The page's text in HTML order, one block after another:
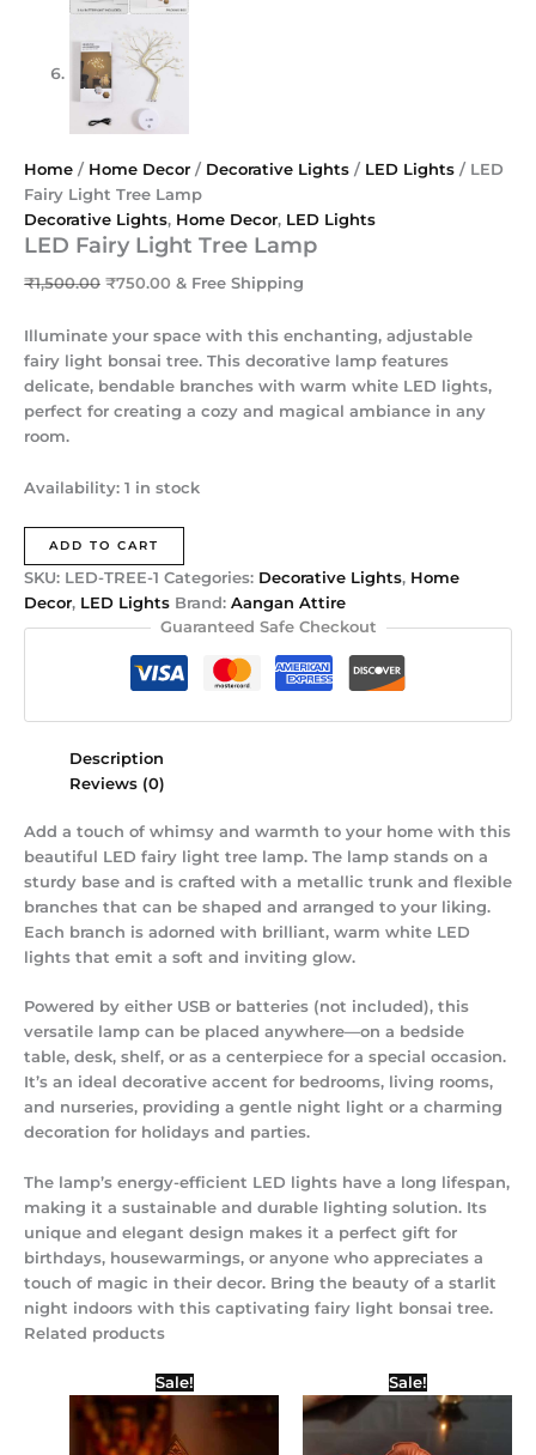
Home / Home Decor / Decorative Lights / LED Lights / LED
Fairy Light Tree Lamp
Decorative Lights, Home Decor, LED Lights
LED Fairy Light Tree Lamp
₹1,500.00 ₹750.00 & Free Shipping
Illuminate your space with this enchanting, adjustable
fairy light bonsai tree. This decorative lamp features
delicate, bendable branches with warm white LED lights,
perfect for creating a cozy and magical ambiance in any
room.
Availability: 1 in stock
ADD TO CART
SKU: LED-TREE-1 Categories: Decorative Lights, Home
Decor, LED Lights Brand: Aangan Attire
Guaranteed Safe Checkout
Description
Reviews (0)
Add a touch of whimsy and warmth to your home with this
beautiful LED fairy light tree lamp. The lamp stands on a
sturdy base and is crafted with a metallic trunk and flexible
branches that can be shaped and arranged to your liking.
Each branch is adorned with brilliant, warm white LED
lights that emit a soft and inviting glow.
Powered by either USB or batteries (not included), this
versatile lamp can be placed anywhere—on a bedside
table, desk, shelf, or as a centerpiece for a special occasion.
It’s an ideal decorative accent for bedrooms, living rooms,
and nurseries, providing a gentle night light or a charming
decoration for holidays and parties.
The lamp’s energy-efficient LED lights have a long lifespan,
making it a sustainable and durable lighting solution. Its
unique and elegant design makes it a perfect gift for
birthdays, housewarmings, or anyone who appreciates a
touch of magic in their decor. Bring the beauty of a starlit
night indoors with this captivating fairy light bonsai tree.
Related products
Sale!Original
price
price
is:
Sale!Original
price
was:
₹500.00.
price
is: